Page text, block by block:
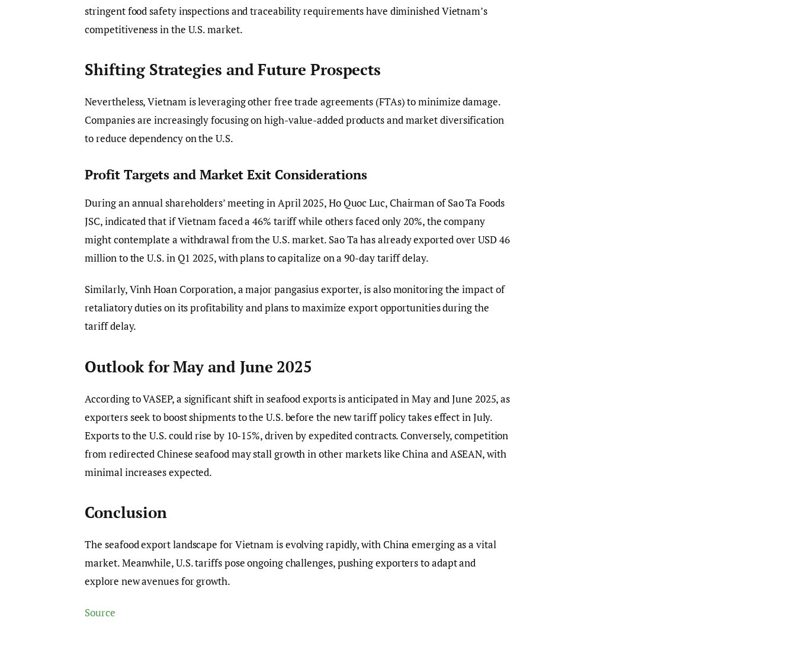
stringent food safety inspections and traceability requirements have diminished Vietnam’s
competitiveness in the U.S. market.
Shifting Strategies and Future Prospects
Nevertheless, Vietnam is leveraging other free trade agreements (FTAs) to minimize damage.
Companies are increasingly focusing on high-value-added products and market diversification
to reduce dependency on the U.S.
Profit Targets and Market Exit Considerations
During an annual shareholders’ meeting in April 2025, Ho Quoc Luc, Chairman of Sao Ta Foods
JSC, indicated that if Vietnam faced a 46% tariff while others faced only 20%, the company
might contemplate a withdrawal from the U.S. market. Sao Ta has already exported over USD 46
million to the U.S. in Q1 2025, with plans to capitalize on a 90-day tariff delay.
Similarly, Vinh Hoan Corporation, a major pangasius exporter, is also monitoring the impact of
retaliatory duties on its profitability and plans to maximize export opportunities during the
tariff delay.
Outlook for May and June 2025
According to VASEP, a significant shift in seafood exports is anticipated in May and June 2025, as
exporters seek to boost shipments to the U.S. before the new tariff policy takes effect in July.
Exports to the U.S. could rise by 10-15%, driven by expedited contracts. Conversely, competition
from redirected Chinese seafood may stall growth in other markets like China and ASEAN, with
minimal increases expected.
Conclusion
The seafood export landscape for Vietnam is evolving rapidly, with China emerging as a vital
market. Meanwhile, U.S. tariffs pose ongoing challenges, pushing exporters to adapt and
explore new avenues for growth.
Source